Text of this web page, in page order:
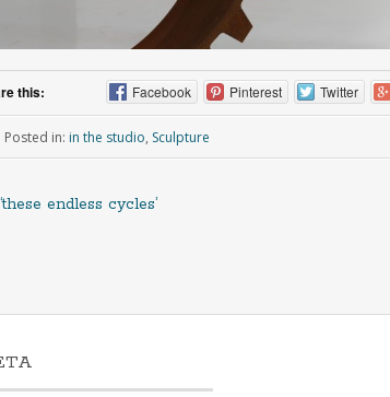
this: Facebook Pinterest Twitter
Posted in: in the studio, Sculpture
‘these endless cycles’